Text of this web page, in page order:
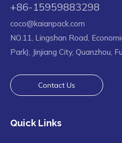
+86-15959883298
coco@kaianpack.com
NO.11, Lingshan Road,
Park), Jinjiang City, Quanzhou,
Contact Us
Quick Links